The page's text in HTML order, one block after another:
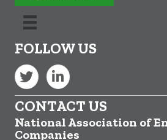
FOLLOW US
TwitterLinkedIn
CONTACT US
National Association of
Companies